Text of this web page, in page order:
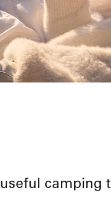
camping